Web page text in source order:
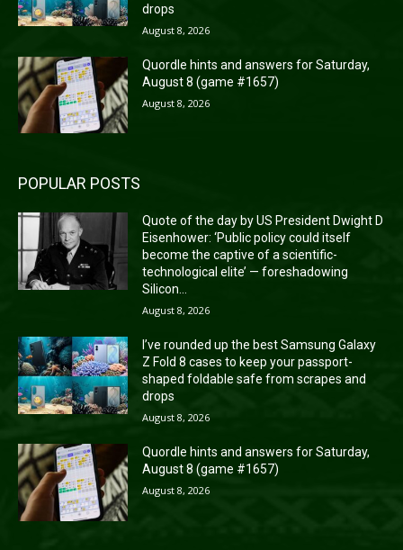
drops
August 8, 2026
Quordle hints and answers for Saturday,
August 8 (game #1657)
August 8, 2026
POPULAR POSTS
Quote of the day by US President Dwight D
Eisenhower: ‘Public policy could itself
become the captive of a scientific-
technological elite’ — foreshadowing
Silicon...
August 8, 2026
I’ve rounded up the best Samsung Galaxy
Z Fold 8 cases to keep your passport-
shaped foldable safe from scrapes and
drops
August 8, 2026
Quordle hints and answers for Saturday,
August 8 (game #1657)
August 8, 2026